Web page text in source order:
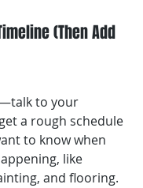
(Then Add
to your
a rough schedule
to know when
like
and flooring.